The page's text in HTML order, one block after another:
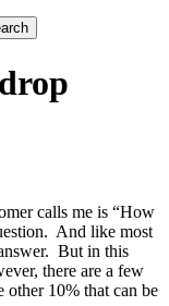
calls me is “How
And like most
But in this
there are a few
other 10% that can be